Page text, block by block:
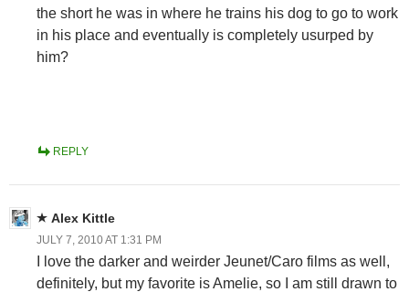
the short he was in where he trains his dog to go to work
in his place and eventually is completely usurped by
him?
REPLY
Alex Kittle
JULY 7, 2010 AT 1:31 PM
I love the darker and weirder Jeunet/Caro films as well,
definitely, but my favorite is Amelie, so I am still drawn to